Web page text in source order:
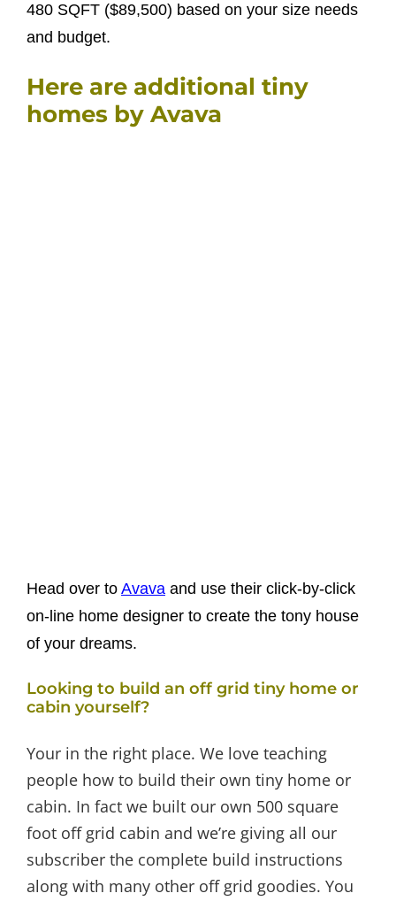
480 SQFT ($89,500) based on your size needs
and budget.
Here are additional tiny
homes by Avava
Head over to Avava and use their click-by-click
on-line home designer to create the tony house
of your dreams.
Looking to build an off grid tiny home or
cabin yourself?
Your in the right place. We love teaching
people how to build their own tiny home or
cabin. In fact we built our own 500 square
foot off grid cabin and we’re giving all our
subscriber the complete build instructions
along with many other off grid goodies. You